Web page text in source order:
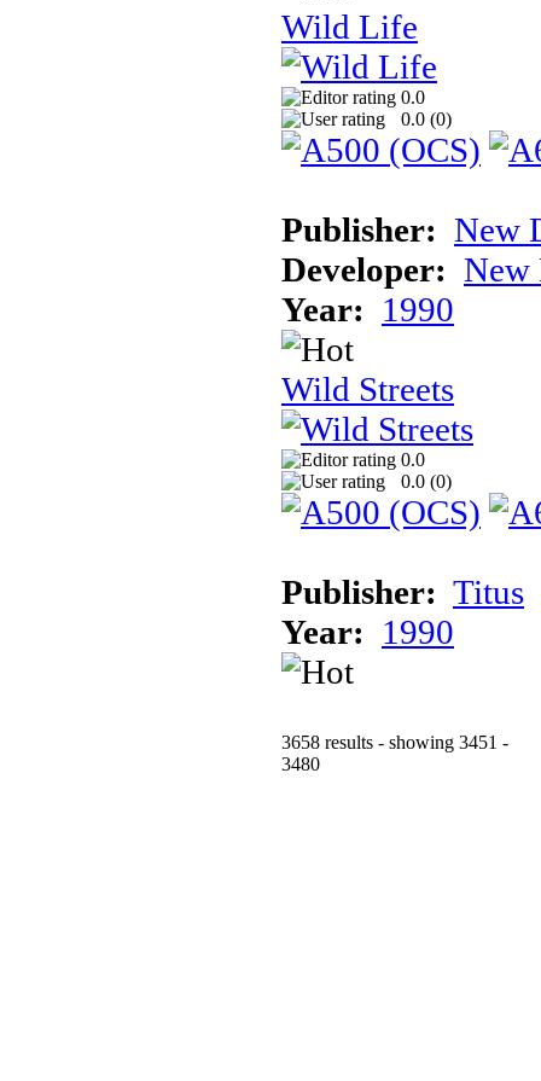
Wild Life
0.0
0.0 (0)
Publisher: New
Developer: New
Year: 1990
Wild Streets
0.0
0.0 (0)
Publisher: Titus
Year: 1990
3658 results - showing 3451 -
3480